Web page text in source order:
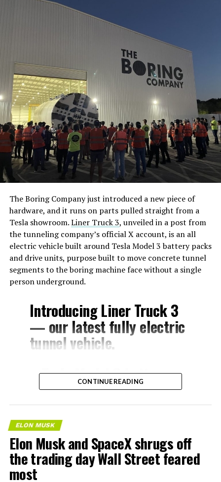
The Boring Company just introduced a new piece of
hardware, and it runs on parts pulled straight from a
Tesla showroom.Liner Truck 3, unveiled in a post from
the tunneling company’s official X account, is an all
electric vehicle built around Tesla Model 3 battery packs
and drive units, purpose built to move concrete tunnel
segments to the boring machine face without a single
person underground.
Introducing Liner Truck 3
— our latest fully electric
tunnel vehicle.
– Tesla Model 3 battery
and drive units
– Transports 22,000+ lb of
concrete segments to the
boring machine
– 28 miles of range
– 12 mph max operating
CONTINUE READING
ELON MUSK
Elon Musk and SpaceX shrugs off
the trading day Wall Street feared
most